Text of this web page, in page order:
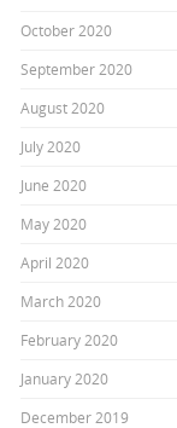
October 2020
September 2020
August 2020
July 2020
June 2020
May 2020
April 2020
March 2020
February 2020
January 2020
December 2019